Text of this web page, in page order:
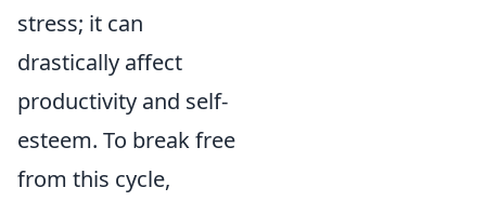
stress; it can
drastically affect
productivity and self-
esteem. To break free
from this cycle,